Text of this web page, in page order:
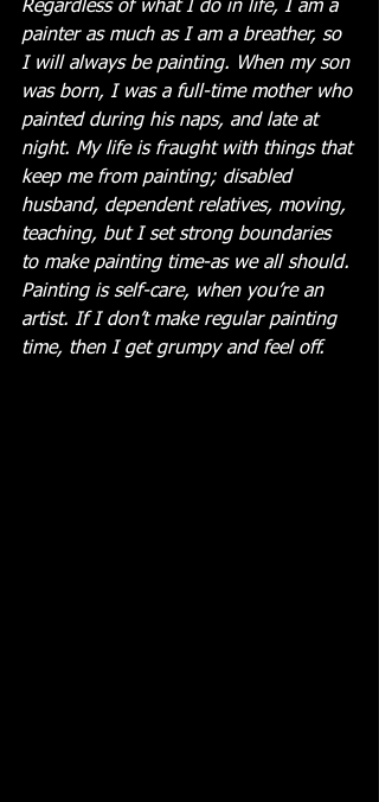
Regardless of what I do in life, I am a
painter as much as I am a breather, so
I will always be painting. When my son
was born, I was a full-time mother who
painted during his naps, and late at
night. My life is fraught with things that
keep me from painting; disabled
husband, dependent relatives, moving,
teaching, but I set strong boundaries
to make painting time-as we all should.
Painting is self-care, when you’re an
artist. If I don’t make regular painting
time, then I get grumpy and feel off.